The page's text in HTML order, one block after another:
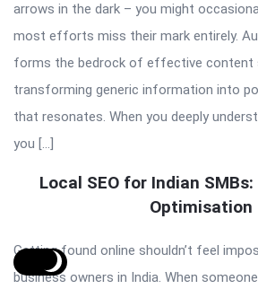
arrows in the dark – you might
most efforts miss their mark entirely.
forms the bedrock of effective content
transforming generic information into
that resonates. When you deeply
you […]
Local SEO for Indian
Optimisation
Getting found online shouldn’t feel
business owners in India. When